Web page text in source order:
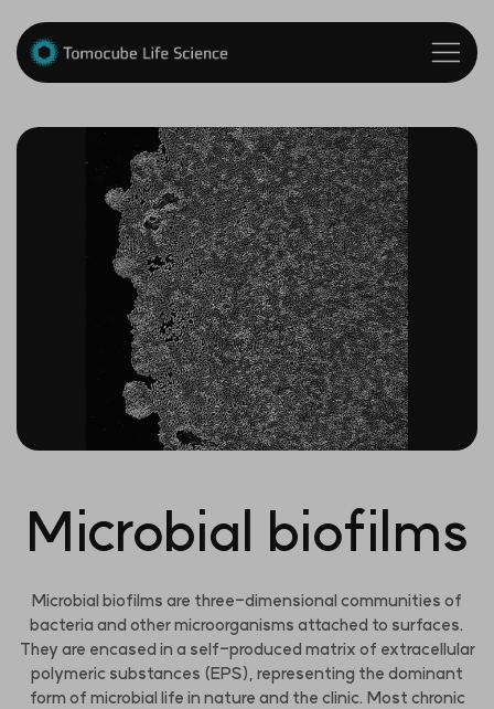
Microbial biofilms
Microbial biofilms are three-dimensional communities of
bacteria and other microorganisms attached to surfaces.
They are encased in a self-produced matrix of extracellular
polymeric substances (EPS), representing the dominant
form of microbial life in nature and the clinic. Most chronic